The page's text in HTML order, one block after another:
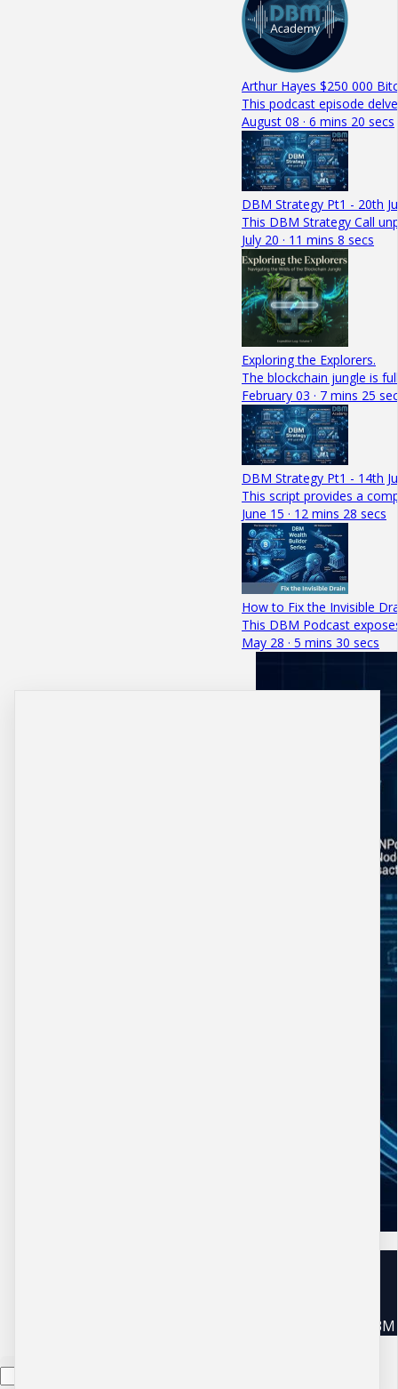
Arthur Hayes $250 000
This podcast episode
August 08 · 6 mins 20 secs
DBM Strategy Pt1 - 20th
This DBM Strategy Call
July 20 · 11 mins 8 secs
Exploring the Explorers.
The blockchain jungle is
February 03 · 7 mins 25
DBM Strategy Pt1 - 14th
This script provides a
June 15 · 12 mins 28 secs
How to Fix the Invisible
This DBM Podcast
May 28 · 5 mins 30 secs
Copyright © 2026 DBM